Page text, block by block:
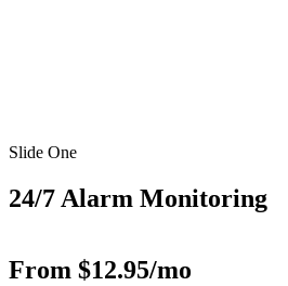
Slide One
24/7 Alarm Monitoring
From $12.95/mo